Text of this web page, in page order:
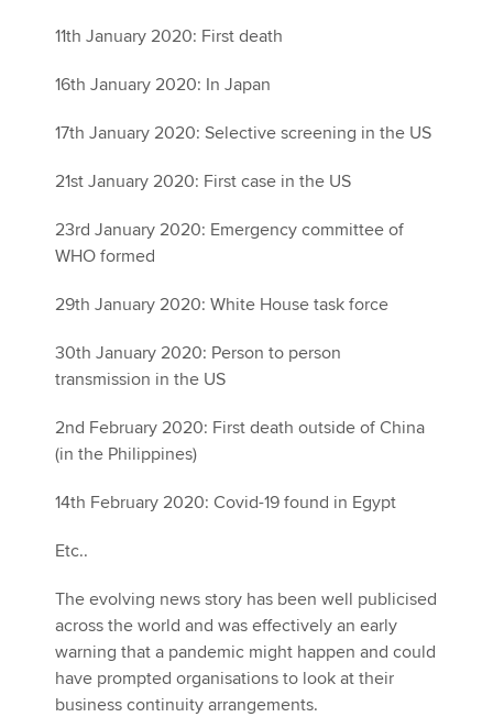
11th January 2020: First death
16th January 2020: In Japan
17th January 2020: Selective screening in the US
21st January 2020: First case in the US
23rd January 2020: Emergency committee of
WHO formed
29th January 2020: White House task force
30th January 2020: Person to person
transmission in the US
2nd February 2020: First death outside of China
(in the Philippines)
14th February 2020: Covid-19 found in Egypt
Etc..
The evolving news story has been well publicised
across the world and was effectively an early
warning that a pandemic might happen and could
have prompted organisations to look at their
business continuity arrangements.